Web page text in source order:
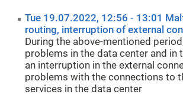
Tue 19.07.2022, 12:56 - 13:01
routing, interruption of external
During the above-mentioned
problems in the data center and in
an interruption in the external
problems with the connections to
services in the data center